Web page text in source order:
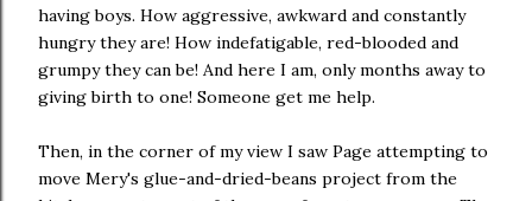
having boys. How aggressive, awkward and constantly
hungry they are! How indefatigable, red-blooded and
grumpy they can be! And here I am, only months away to
giving birth to one! Someone get me help.
Then, in the corner of my view I saw Page attempting to
move Mery's glue-and-dried-beans project from the